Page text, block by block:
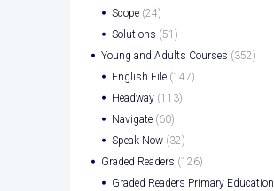
Scope (24)
Solutions (51)
Young and Adults Courses (352)
English File (147)
Headway (113)
Navigate (60)
Speak Now (32)
Graded Readers (126)
Graded Readers Primary Education